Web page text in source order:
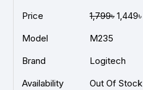
Price 1,799৳ 1,449৳
Model
M235
Brand
Logitech
Availability
Out Of Stock